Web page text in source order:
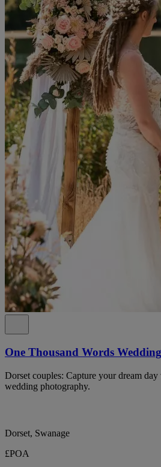
One Thousand Words
Dorset couples: Capture your dream
wedding photography.
Dorset, Swanage
£POA